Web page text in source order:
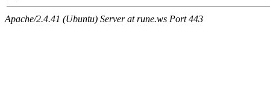
Apache/2.4.41 (Ubuntu) Server at rune.ws Port 443